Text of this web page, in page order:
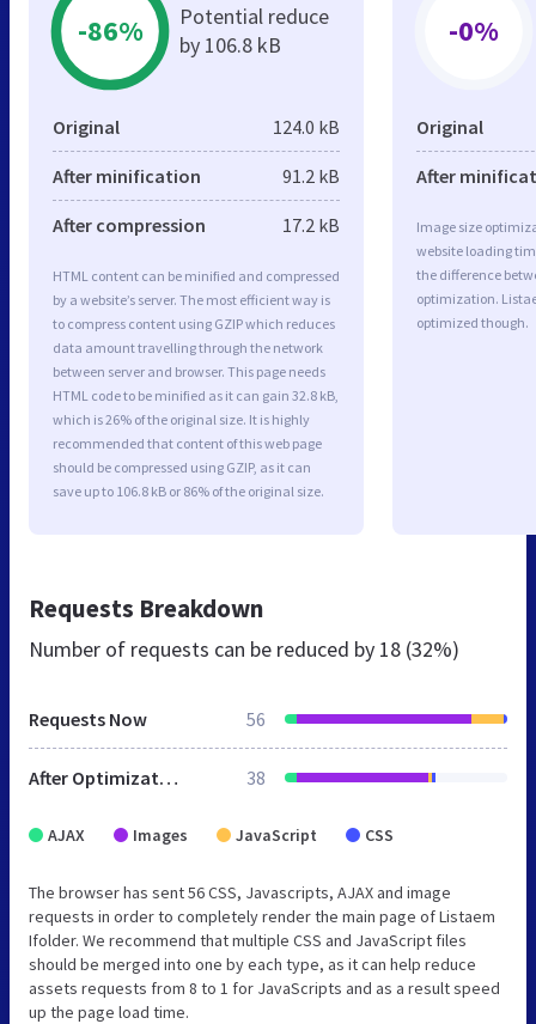
-86%
Potential reduce
by 106.8 kB
Original 124.0 kB
After minification 91.2 kB
After compression 17.2 kB
HTML content can be minified and compressed
by a website’s server. The most efficient way is
to compress content using GZIP which reduces
data amount travelling through the network
between server and browser. This page needs
HTML code to be minified as it can gain 32.8 kB,
which is 26% of the original size. It is highly
recommended that content of this web page
should be compressed using GZIP, as it can
save up to 106.8 kB or 86% of the original size.
-0%
Original
After
Image size
website loading
the difference
optimization.
optimized though.
Requests Breakdown
Number of requests can be reduced by 18 (32%)
Requests Now 56
After Optimization 38
AJAX Images JavaScript CSS
The browser has sent 56 CSS, Javascripts, AJAX and image
requests in order to completely render the main page of Listaem
Ifolder. We recommend that multiple CSS and JavaScript files
should be merged into one by each type, as it can help reduce
assets requests from 8 to 1 for JavaScripts and as a result speed
up the page load time.